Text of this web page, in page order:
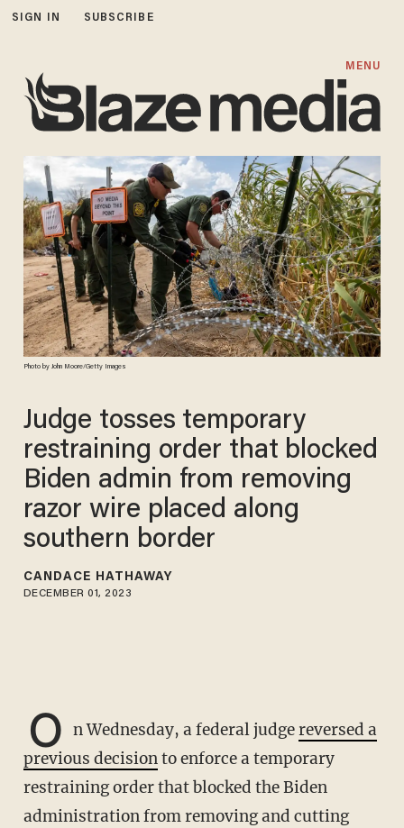
SIGN IN SUBSCRIBE
MENU
Photo by John Moore/Getty Images
Judge tosses temporary
restraining order that blocked
Biden admin from removing
razor wire placed along
southern border
CANDACE HATHAWAY
DECEMBER 01, 2023
O n Wednesday, a federal judgereversed a
previous decisionto enforce a temporary
restraining order that blocked the Biden
administration from removing and cutting